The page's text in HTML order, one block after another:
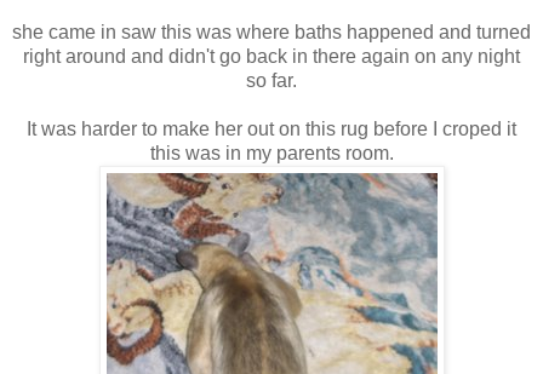
she came in saw this was where baths happened and turned
right around and didn't go back in there again on any night
so far.
It was harder to make her out on this rug before I croped it
this was in my parents room.